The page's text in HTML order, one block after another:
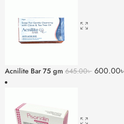
Acnilite Bar 75 gm 645.00৳ 600.00৳